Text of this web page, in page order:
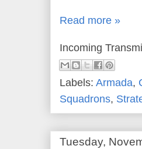
Read more »
Incoming
Labels: Armada,
Squadrons,
Tuesday,